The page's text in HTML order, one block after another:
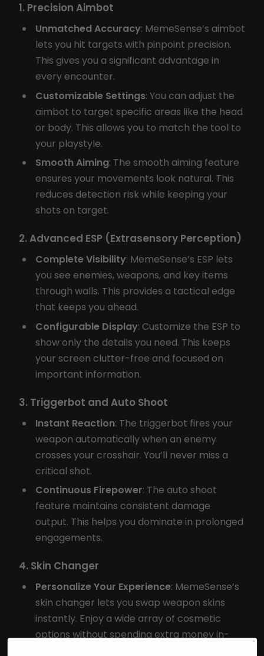
1. Precision Aimbot
Unmatched Accuracy: MemeSense’s aimbot
lets you hit targets with pinpoint precision.
This gives you a significant advantage in
every encounter.
Customizable Settings: You can adjust the
aimbot to target specific areas like the head
or body. This allows you to match the tool to
your playstyle.
Smooth Aiming: The smooth aiming feature
ensures your movements look natural. This
reduces detection risk while keeping your
shots on target.
2. Advanced ESP (Extrasensory Perception)
Complete Visibility: MemeSense’s ESP lets
you see enemies, weapons, and key items
through walls. This provides a tactical edge
that keeps you ahead.
Configurable Display: Customize the ESP to
show only the details you need. This keeps
your screen clutter-free and focused on
important information.
3. Triggerbot and Auto Shoot
Instant Reaction: The triggerbot fires your
weapon automatically when an enemy
crosses your crosshair. You’ll never miss a
critical shot.
Continuous Firepower: The auto shoot
feature maintains consistent damage
output. This helps you dominate in prolonged
engagements.
4. Skin Changer
Personalize Your Experience: MemeSense’s
skin changer lets you swap weapon skins
instantly. Enjoy a wide array of cosmetic
options without spending extra money in-